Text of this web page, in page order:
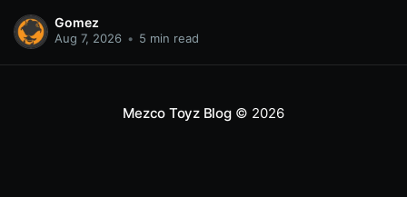
about how they pose, play, and display. Based in Las Vegas,
Nevada, Jacob is a storyteller first and a
Gomez
Aug 7, 2026 • 5 min read
Mezco Toyz Blog© 2026